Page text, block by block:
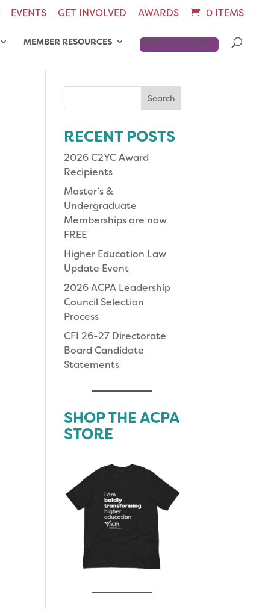
EVENTS GET INVOLVED AWARDS 0 ITEMS
MEMBER RESOURCES JOIN OR RENEW
RECENT POSTS
2026 C2YC Award
Recipients
Master’s &
Undergraduate
Memberships are now
FREE
Higher Education Law
Update Event
2026 ACPA Leadership
Council Selection
Process
CFI 26-27 Directorate
Board Candidate
Statements
SHOP THE ACPA
STORE